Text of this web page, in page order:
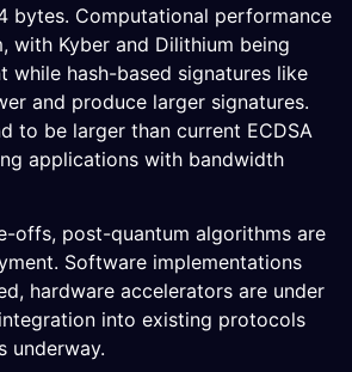
bytes. Computational performance
with Kyber and Dilithium being
while hash-based signatures like
and produce larger signatures.
to be larger than current ECDSA
applications with bandwidth
offs, post-quantum algorithms are
Software implementations
hardware accelerators are under
into existing protocols
underway.